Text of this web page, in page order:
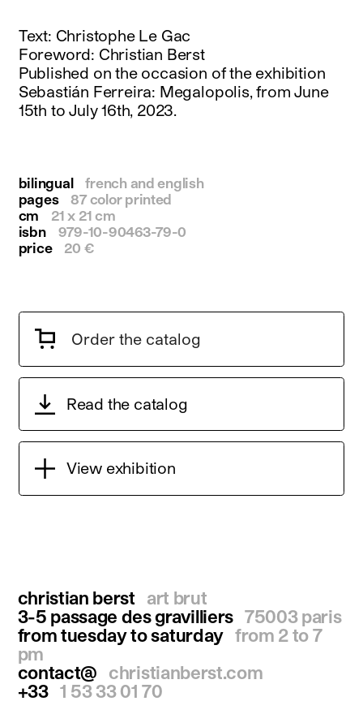
facebook
twitter
linkedin
youtube
newsletter
Text: Christophe Le Gac
Foreword: Christian Berst
Published on the occasion of the exhibition
Sebastián Ferreira: Megalopolis, from June
15th to July 16th, 2023.
bilingual
french and english
pages
87 color printed
cm
21 x 21 cm
isbn
979-10-90463-79-0
price
20 €
Order the catalog
Read the catalog
View exhibition
christian berst
art brut
3-5 passage des gravilliers 75003 paris
from tuesday to saturday from 2 to 7
pm
contact@
christianberst.com
+33 1 53 33 01 70